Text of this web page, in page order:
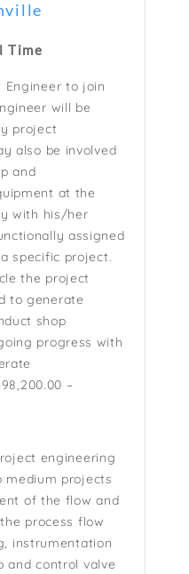
Time
Engineer to join
will be
project
also be involved
and
at the
with his/her
assigned
specific project.
the project
to generate
shop
progress with
–
engineering
medium projects
of the flow and
process flow
instrumentation
and control valve